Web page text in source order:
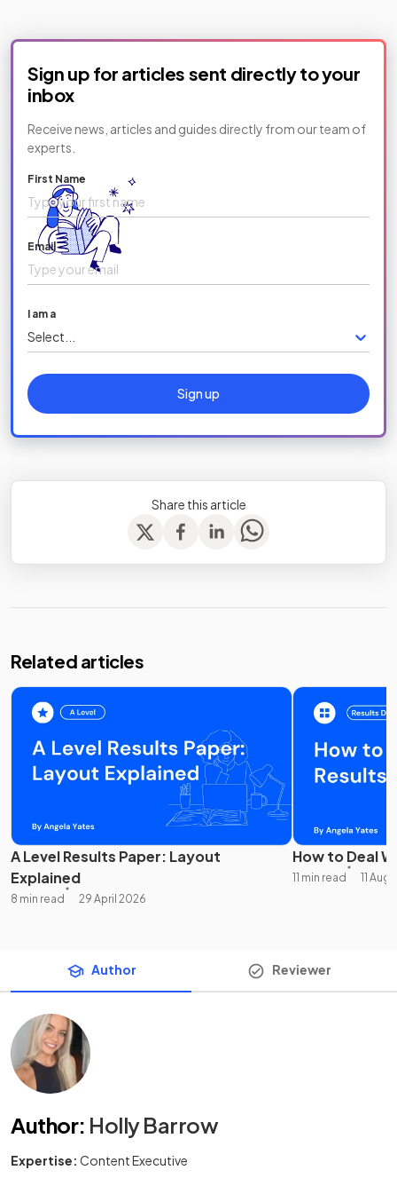
Sign up for articles sent directly to your
inbox
Receive news, articles and guides directly from our team of
experts.
First Name
Email
I am a
Select...
Sign up
Share this article
Related articles
A Level Results Paper: Layout
Explained
8 min read 29 April 2026
How to Deal
11 min read 11
Author Reviewer
Author: Holly Barrow
Expertise: Content Executive